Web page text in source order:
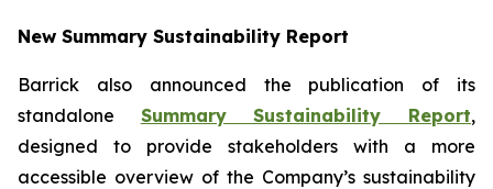
New Summary Sustainability Report
Barrick also announced the publication of its
standalone Summary Sustainability Report,
designed to provide stakeholders with a more
accessible overview of the Company’s sustainability